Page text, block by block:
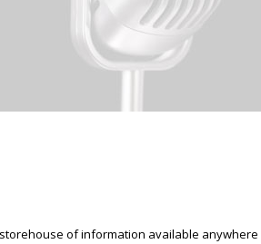
of information available